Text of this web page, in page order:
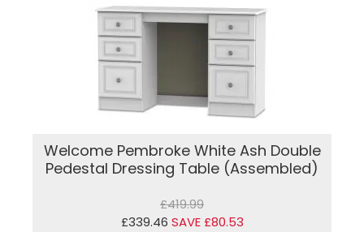
Welcome Pembroke White Ash Double
Pedestal Dressing Table (Assembled)
£419.99
£339.46 SAVE £80.53